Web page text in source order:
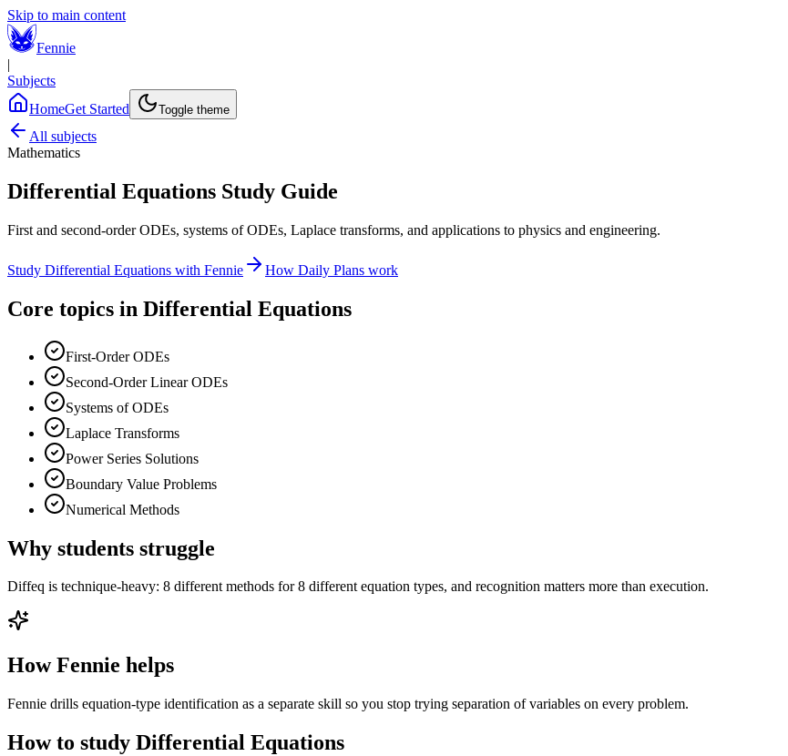
Skip to main content
Fennie
|
Subjects
HomeGet Started Toggle theme
All subjects
Mathematics
Differential Equations Study Guide
First and second-order ODEs, systems of ODEs, Laplace transforms, and applications to physics and engineering.
Study Differential Equations with Fennie How Daily Plans work
Core topics in Differential Equations
First-Order ODEs
Second-Order Linear ODEs
Systems of ODEs
Laplace Transforms
Power Series Solutions
Boundary Value Problems
Numerical Methods
Why students struggle
Diffeq is technique-heavy: 8 different methods for 8 different equation types, and recognition matters more than execution.
How Fennie helps
Fennie drills equation-type identification as a separate skill so you stop trying separation of variables on every problem.
How to study Differential Equations